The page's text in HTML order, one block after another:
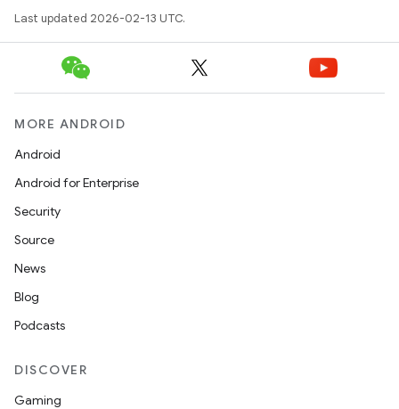
Last updated 2026-02-13 UTC.
MORE ANDROID
Android
Android for Enterprise
Security
Source
News
Blog
Podcasts
DISCOVER
Gaming